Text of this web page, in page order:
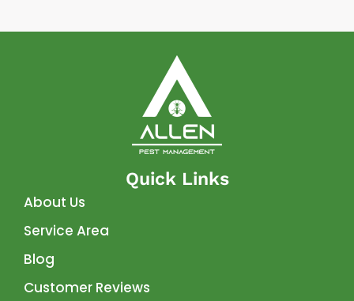
Quick Links
About Us
Service Area
Blog
Customer Reviews